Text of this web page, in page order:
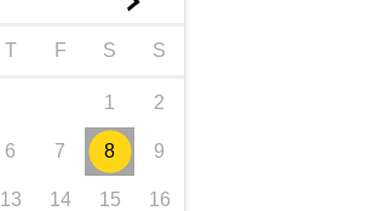
T F S S
1 2
6 7 8 9
13 14 15 16